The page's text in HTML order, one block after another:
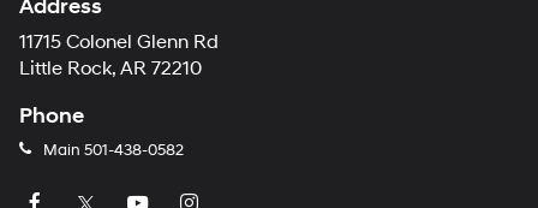
Address
11715 Colonel Glenn Rd
Little Rock, AR 72210
Phone
Main 501-438-0582